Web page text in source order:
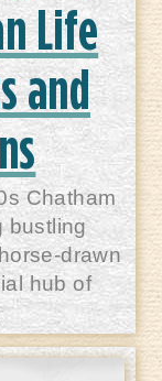
Life
and
Chatham
bustling
drawn
hub of